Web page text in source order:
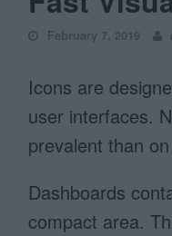
February 7, 2019
Icons are
user interfaces.
prevalent than
Dashboards
compact area.